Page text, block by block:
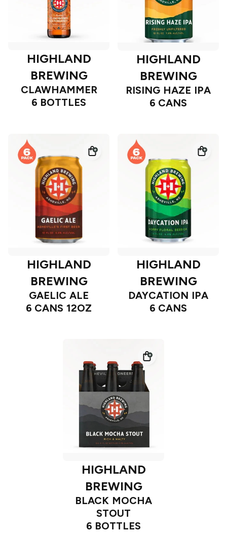
HIGHLAND
BREWING
CLAWHAMMER
6 BOTTLES
HIGHLAND
BREWING
RISING HAZE IPA
6 CANS
HIGHLAND
BREWING
GAELIC ALE
6 CANS 12OZ
HIGHLAND
BREWING
DAYCATION IPA
6 CANS
HIGHLAND
BREWING
BLACK MOCHA
STOUT
6 BOTTLES